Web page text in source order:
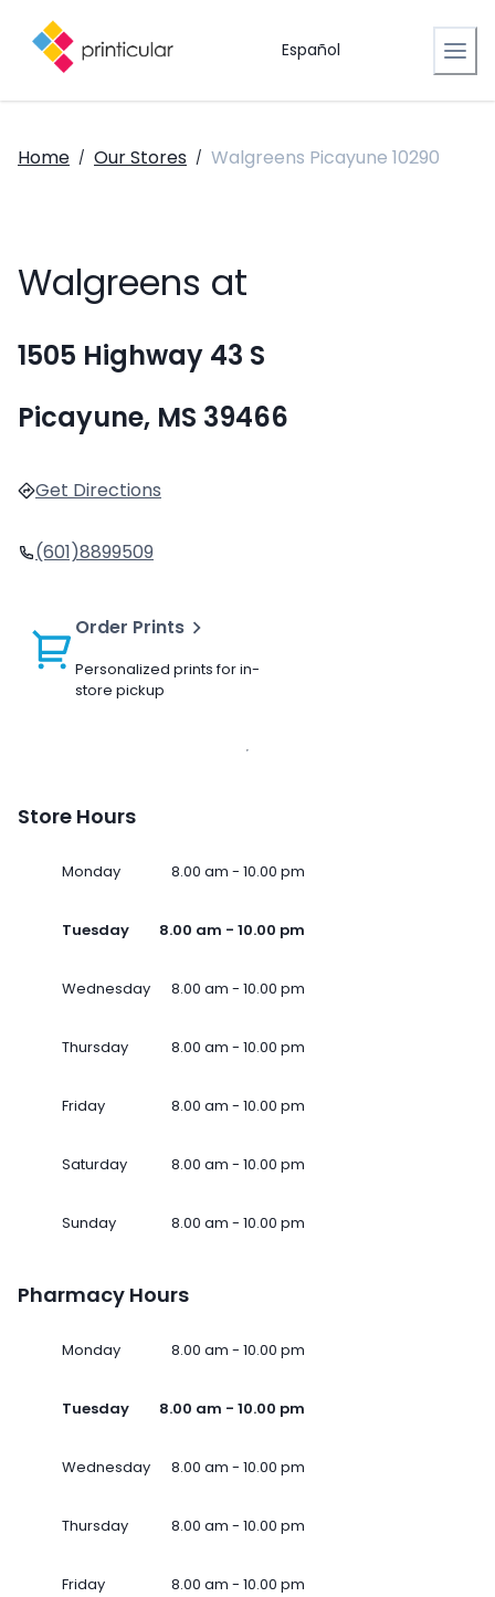
Español
Home / Our Stores / Walgreens Picayune 10290
Walgreens at
1505 Highway 43 S
Picayune, MS 39466
Get Directions
(601)8899509
Order Prints
Personalized prints for in-
store pickup
Store Hours
Monday 8.00 am - 10.00 pm
Tuesday 8.00 am - 10.00 pm
Wednesday 8.00 am - 10.00 pm
Thursday 8.00 am - 10.00 pm
Friday 8.00 am - 10.00 pm
Saturday 8.00 am - 10.00 pm
Sunday 8.00 am - 10.00 pm
Pharmacy Hours
Monday 8.00 am - 10.00 pm
Tuesday 8.00 am - 10.00 pm
Wednesday 8.00 am - 10.00 pm
Thursday 8.00 am - 10.00 pm
Friday 8.00 am - 10.00 pm